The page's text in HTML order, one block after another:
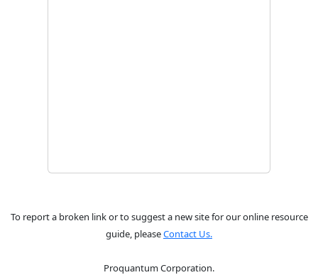
To report a broken link or to suggest a new site for our online resource
guide, pleaseContact Us.
Proquantum Corporation.